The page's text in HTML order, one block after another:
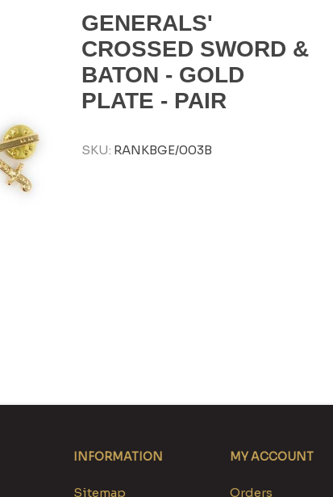
GENERALS'
CROSSED SWORD &
BATON - GOLD
PLATE - PAIR
SKU: RANKBGE/003B
INFORMATION
Sitemap
MY ACCOUNT
Orders